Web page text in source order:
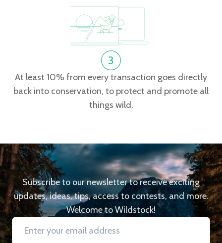
At least 10% from every transaction goes directly
back into conservation, to protect and promote all
things wild.
Subscribe to our newsletter to receive exciting
updates, ideas, tips, access to contests, and more.
Welcome to Wildstock!